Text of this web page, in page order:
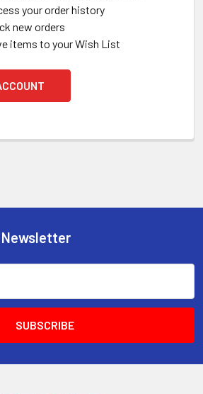
your order history
new orders
items to your Wish List
Newsletter